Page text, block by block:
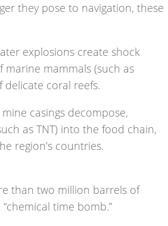
they pose to navigation, these
explosions create shock
marine mammals (such as
coral reefs.
casings decompose,
as TNT) into the food chain,
region’s countries.
than two million barrels of
time bomb.”